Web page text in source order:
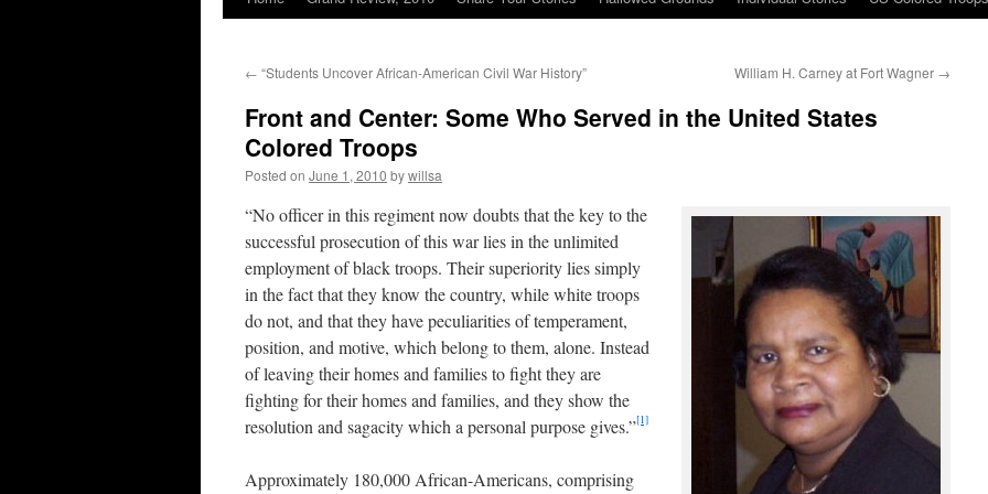
← “Students Uncover African-American Civil War History” William H. Carney at Fort Wagner →
Front and Center: Some Who Served in the United States
Colored Troops
Posted on June 1, 2010 bywillsa
“No officer in this regiment now doubts that the key to the
successful prosecution of this war lies in the unlimited
employment of black troops. Their superiority lies simply
in the fact that they know the country, while white troops
do not, and that they have peculiarities of temperament,
position, and motive, which belong to them, alone. Instead
of leaving their homes and families to fight they are
fighting for their homes and families, and they show the
resolution and sagacity which a personal purpose gives.”[1]
Approximately 180,000 African-Americans, comprising